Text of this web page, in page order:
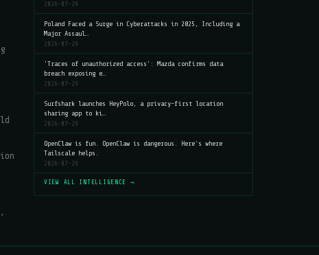
2026-07-29
Poland Faced a Surge in Cyberattacks in 2025, Including a
Major Assaul…
2026-07-29
'Traces of unauthorized access': Mazda confirms data
breach exposing e…
2026-07-29
Surfshark launches HeyPolo, a privacy-first location
sharing app to ki…
2026-07-29
OpenClaw is fun. OpenClaw is dangerous. Here's where
Tailscale helps.
2026-07-29
VIEW ALL INTELLIGENCE →